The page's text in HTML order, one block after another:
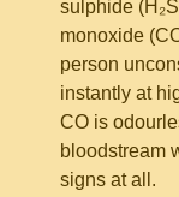
sulphide
monoxide
person
instantly at
CO is
bloodstream
signs at all.